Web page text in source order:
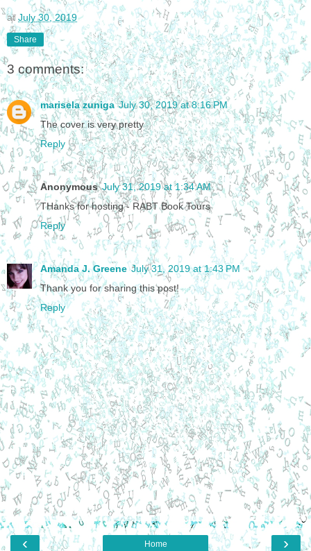
atJuly 30, 2019
Share
3 comments:
marisela zuniga July 30, 2019 at 8:16 PM
The cover is very pretty
Reply
Anonymous July 31, 2019 at 1:34 AM
THanks for hosting - RABT Book Tours
Reply
Amanda J. Greene July 31, 2019 at 1:43 PM
Thank you for sharing this post!
Reply
‹ ›
Home